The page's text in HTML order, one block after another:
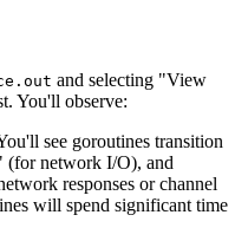
and selecting "View
You'll observe:
see goroutines transition
network I/O), and
responses or channel
will spend significant time